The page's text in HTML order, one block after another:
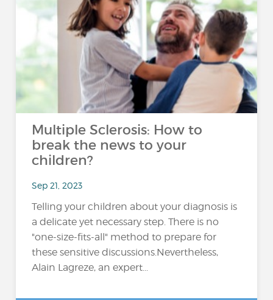
Multiple Sclerosis: How to
break the news to your
children?
Sep 21, 2023
Telling your children about your diagnosis is
a delicate yet necessary step. There is no
"one-size-fits-all" method to prepare for
these sensitive discussions.Nevertheless,
Alain Lagreze, an expert...